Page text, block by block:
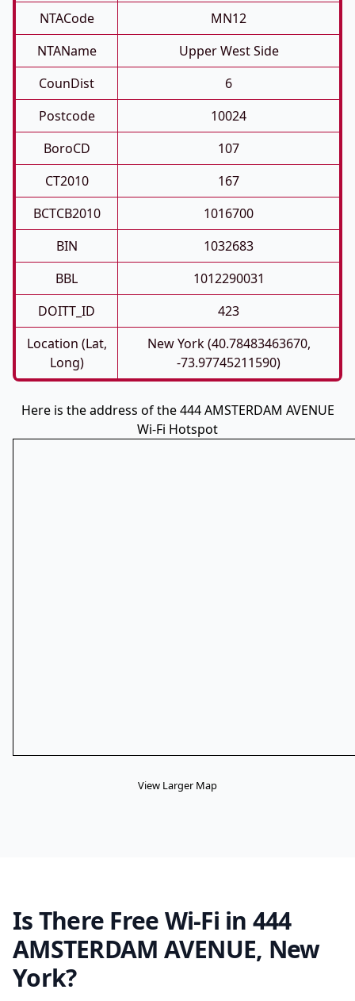
NTACode
MN12
NTAName
Upper West Side
CounDist
6
Postcode
10024
BoroCD
107
CT2010
167
BCTCB2010
1016700
BIN
1032683
BBL
1012290031
DOITT_ID
423
Location (Lat,
Long)
New York (40.78483463670,
-73.97745211590)
Here is the address of the 444 AMSTERDAM AVENUE
Wi-Fi Hotspot
View Larger Map
Is There Free Wi-Fi in 444
AMSTERDAM AVENUE, New
York?